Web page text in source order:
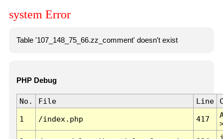
system Error
Table '107_148_75_66.zz_comment' doesn't exist
PHP Debug
No. File Line
1 /index.php 417